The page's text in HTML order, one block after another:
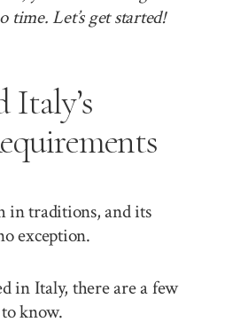
time. Let’s get started!
Italy’s
in traditions, and its
exception.
in Italy, there are a few
know.